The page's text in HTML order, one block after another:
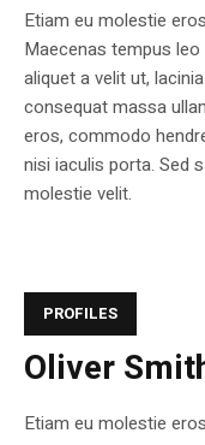
Etiam eu molestie
Maecenas tempus
aliquet a velit ut,
consequat massa
eros, commodo
nisi iaculis porta. Sed
molestie velit.
PROFILES
Oliver
Etiam eu molestie